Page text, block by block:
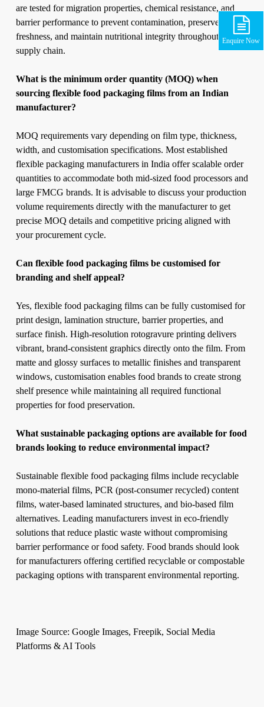
are tested for migration properties, chemical resistance, and
barrier performance to prevent contamination, preserve
freshness, and maintain nutritional integrity throughout the
supply chain.
What is the minimum order quantity (MOQ) when
sourcing flexible food packaging films from an Indian
manufacturer?
MOQ requirements vary depending on film type, thickness,
width, and customisation specifications. Most established
flexible packaging manufacturers in India offer scalable order
quantities to accommodate both mid-sized food processors and
large FMCG brands. It is advisable to discuss your production
volume requirements directly with the manufacturer to get
precise MOQ details and competitive pricing aligned with
your procurement cycle.
Can flexible food packaging films be customised for
branding and shelf appeal?
Yes, flexible food packaging films can be fully customised for
print design, lamination structure, barrier properties, and
surface finish. High-resolution rotogravure printing delivers
vibrant, brand-consistent graphics directly onto the film. From
matte and glossy surfaces to metallic finishes and transparent
windows, customisation enables food brands to create strong
shelf presence while maintaining all required functional
properties for food preservation.
What sustainable packaging options are available for food
brands looking to reduce environmental impact?
Sustainable flexible food packaging films include recyclable
mono-material films, PCR (post-consumer recycled) content
films, water-based laminated structures, and bio-based film
alternatives. Leading manufacturers invest in eco-friendly
solutions that reduce plastic waste without compromising
barrier performance or food safety. Food brands should look
for manufacturers offering certified recyclable or compostable
packaging options with transparent environmental reporting.
Image Source: Google Images, Freepik, Social Media
Platforms & AI Tools
Enquire Now